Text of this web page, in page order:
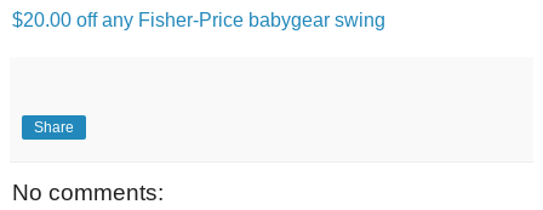
$20.00 off any Fisher-Price babygear swing
Share
No comments: